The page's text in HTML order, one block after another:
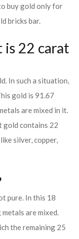
buy gold only for
bricks bar.
is 22 carat
In such a situation,
gold is 91.67
are mixed in it.
gold contains 22
silver, copper,
pure. In this 18
are mixed.
the remaining 25